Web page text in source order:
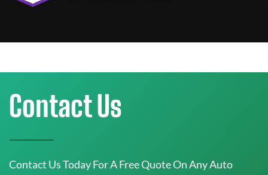
Contact Us
Contact Us Today For A Free Quote On Any Auto